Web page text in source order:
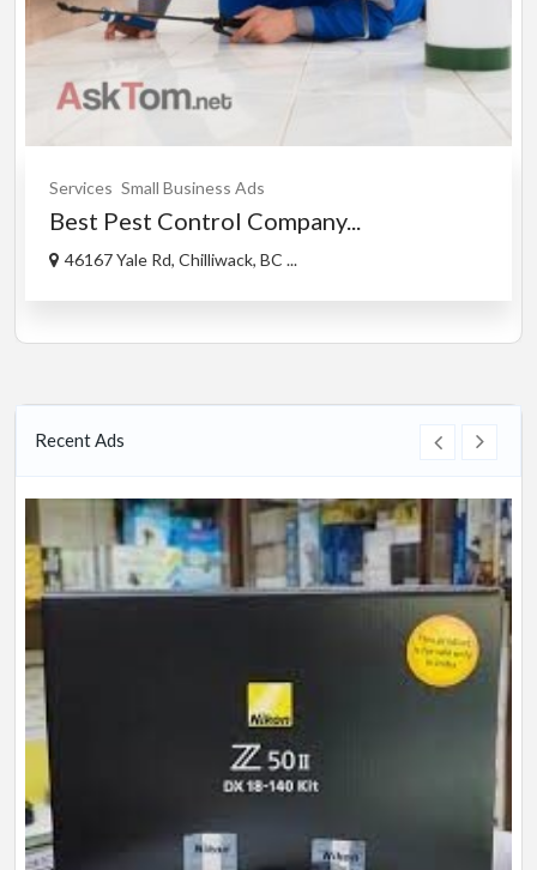
Services Small Business Ads
Best Pest Control Company...
46167 Yale Rd, Chilliwack, BC ...
Recent Ads